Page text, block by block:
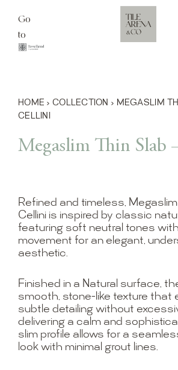
content
Go
to
HOME › COLLECTION › MEGASLIM
CELLINI
Megaslim Thin Slab
Refined and timeless, Megaslim
Cellini is inspired by classic
featuring soft neutral tones
movement for an elegant,
aesthetic.
Finished in a Natural surface,
smooth, stone-like texture that
subtle detailing without
delivering a calm and
slim profile allows for a
look with minimal grout lines.